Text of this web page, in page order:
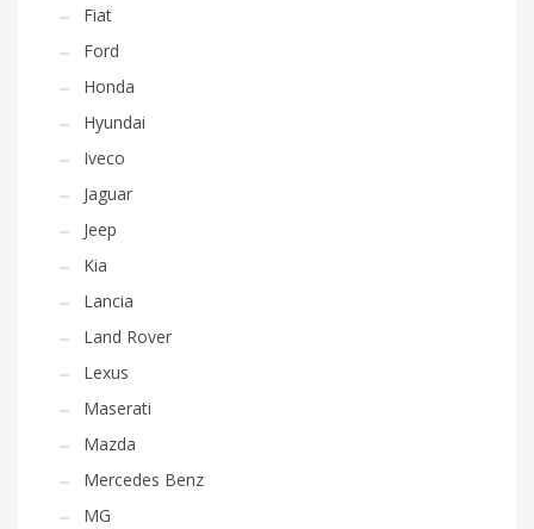
Fiat
Ford
Honda
Hyundai
Iveco
Jaguar
Jeep
Kia
Lancia
Land Rover
Lexus
Maserati
Mazda
Mercedes Benz
MG